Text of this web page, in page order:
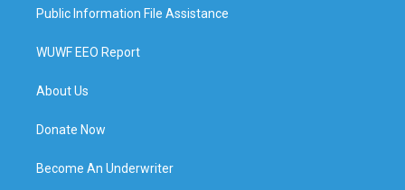
Public Information File Assistance
WUWF EEO Report
About Us
Donate Now
Become An Underwriter